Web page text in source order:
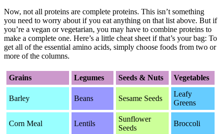
Now, not all proteins are complete proteins. This isn’t something
you need to worry about if you eat anything on that list above. But if
you’re a vegan or vegetarian, you may have to combine proteins to
make a complete one. Here’s a little cheat sheet if that’s your bag: To
get all of the essential amino acids, simply choose foods from two or
more of the columns.
Grains Legumes Seeds & Nuts Vegetables
Barley Beans Sesame Seeds
Leafy
Greens
Corn Meal Lentils
Sunflower
Seeds
Broccoli